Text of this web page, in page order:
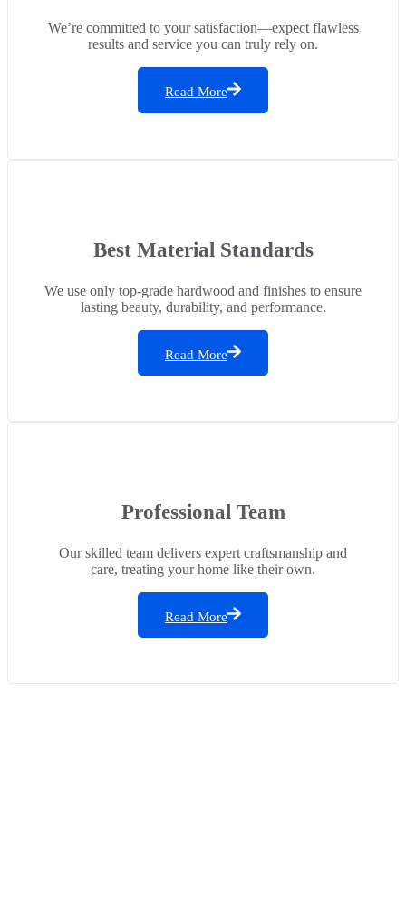
We’re committed to your satisfaction—expect flawless
results and service you can truly rely on.
Read More
Best Material Standards
We use only top-grade hardwood and finishes to ensure
lasting beauty, durability, and performance.
Read More
Professional Team
Our skilled team delivers expert craftsmanship and
care, treating your home like their own.
Read More